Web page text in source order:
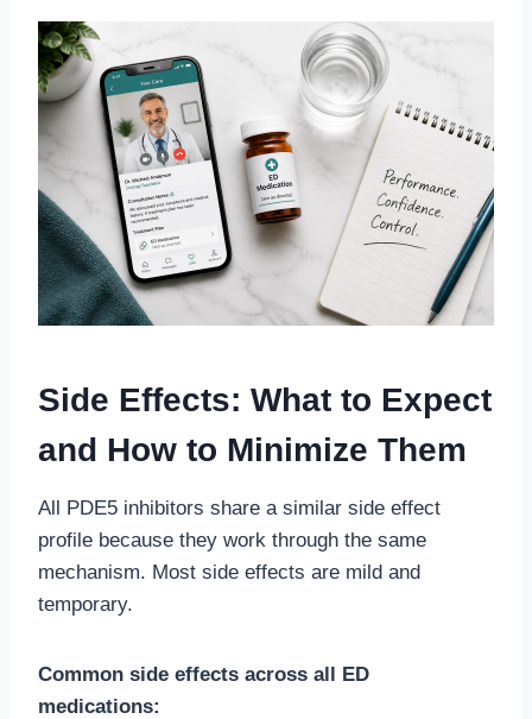
Side Effects: What to Expect
and How to Minimize Them
All PDE5 inhibitors share a similar side effect
profile because they work through the same
mechanism. Most side effects are mild and
temporary.
Common side effects across all ED
medications: